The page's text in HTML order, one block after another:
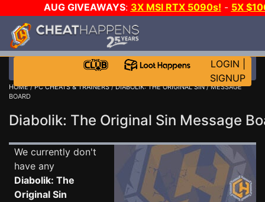
AUG GIVEAWAYS: 3X MSI RTX 5090s! - 5X
STEAM WALLET!
EVEN MORE CH?
LOGIN
SIGNUP
HOME/PC CHEATS & TRAINERS/DIABOLIK: THE ORIGINAL SIN/ MESSAGE
BOARD
Diabolik: The Original Sin Message
We currently don't
have any
Diabolik: The
Original Sin